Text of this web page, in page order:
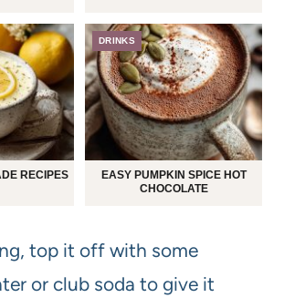
RECIPES
DRINKS
EASY PUMPKIN SPICE HOT
CHOCOLATE
top it off with some
or club soda to give it